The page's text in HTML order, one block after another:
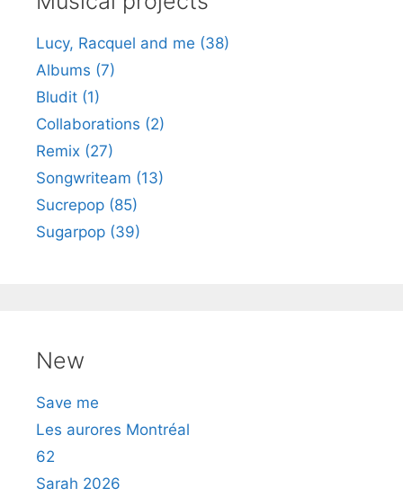
Lucy, Racquel and me (38)
Albums (7)
Bludit (1)
Collaborations (2)
Remix (27)
Songwriteam (13)
Sucrepop (85)
Sugarpop (39)
New
Save me
Les aurores Montréal
62
Sarah 2026